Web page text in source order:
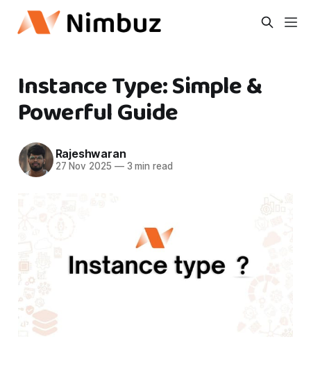
Instance Type: Simple &
Powerful Guide
Rajeshwaran
27 Nov 2025 —3 min read